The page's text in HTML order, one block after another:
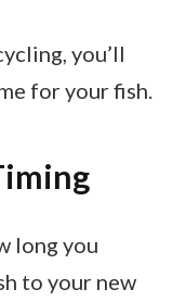
you’ll
for your fish.
long you
to your new